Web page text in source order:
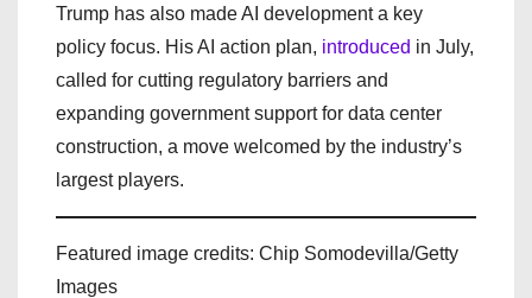
Trump has also made AI development a key
policy focus. His AI action plan, introduced in July,
called for cutting regulatory barriers and
expanding government support for data center
construction, a move welcomed by the industry’s
largest players.
Featured image credits: Chip Somodevilla/Getty
Images